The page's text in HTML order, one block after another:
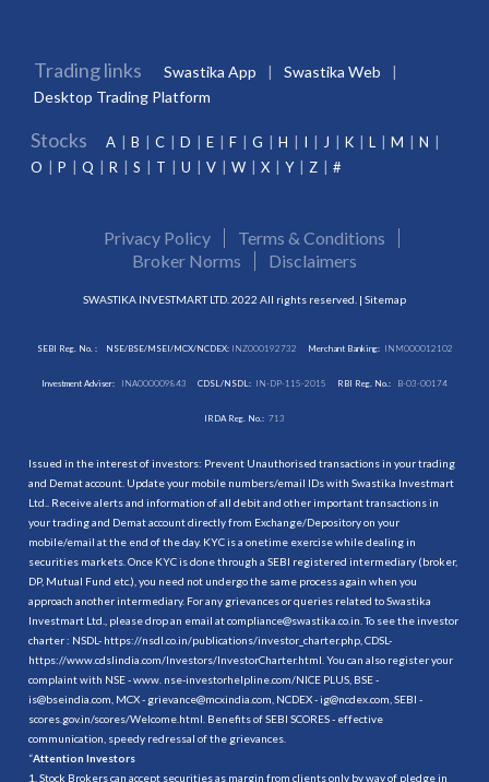
Trading links Swastika App
Swastika Web
Desktop Trading Platform
Stocks A B C D E F G H I J K L M
N
O
P Q R S T U V W X Y Z #
Privacy Policy
Terms & Conditions
Broker Norms
Disclaimers
SWASTIKA INVESTMART LTD. 2022 All rights reserved. | Sitemap
SEBI Reg. No. : NSE/BSE/MSEI/MCX/NCDEX:INZ000192732 Merchant Banking: INM000012102
Investment Adviser: INA000009843 CDSL/NSDL: IN-DP-115-2015 RBI Reg. No.: B-03-00174
IRDA Reg. No.: 713
Issued in the interest of investors: Prevent Unauthorised transactions in your trading
and Demat account. Update your mobile numbers/email IDs with Swastika Investmart
Ltd.. Receive alerts and information of all debit and other important transactions in
your trading and Demat account directly from Exchange/Depository on your
mobile/email at the end of the day. KYC is a onetime exercise while dealing in
securities markets. Once KYC is done through a SEBI registered intermediary (broker,
DP, Mutual Fund etc.), you need not undergo the same process again when you
approach another intermediary. For any grievances or queries related to Swastika
Investmart Ltd., please drop an email at compliance@swastika.co.in. To see the investor
charter : NSDL- https://nsdl.co.in/publications/investor_charter.php , CDSL-
https://www.cdslindia.com/Investors/InvestorCharter.html . You can also register your
complaint with NSE - www. nse-investorhelpline.com/NICE PLUS, BSE -
is@bseindia.com, MCX - grievance@mcxindia.com, NCDEX - ig@ncdex.com, SEBI -
scores.gov.in/scores/Welcome.html. Benefits of SEBI SCORES - effective
communication, speedy redressal of the grievances.
“Attention Investors
1. Stock Brokers can accept securities as margin from clients only by way of pledge in